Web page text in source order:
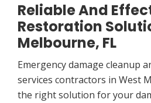
Reliable And
Restoration
Melbourne, FL
Emergency damage cleanup
services contractors in West
the right solution for your